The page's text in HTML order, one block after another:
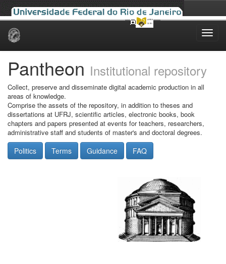
Skip
Pantheon Institutional repository
Collect, preserve and disseminate digital academic production in all
areas of knowledge.
Comprise the assets of the repository, in addition to theses and
dissertations at UFRJ, scientific articles, electronic books, book
chapters and papers presented at events for teachers, researchers,
administrative staff and students of master's and doctoral degrees.
Politics Terms Guidance FAQ